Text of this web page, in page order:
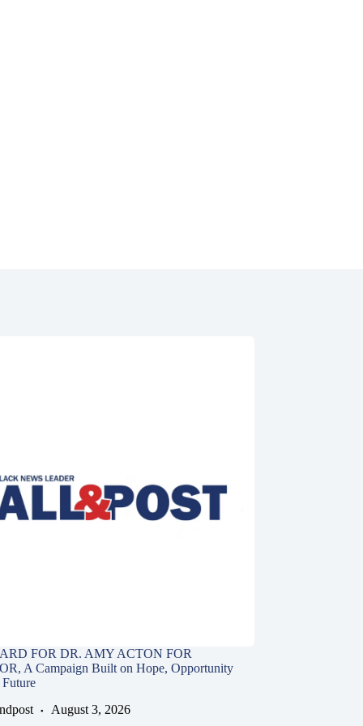
FOR DR. AMY ACTON FOR
A Campaign Built on Hope, Opportunity
Future
August 3, 2026